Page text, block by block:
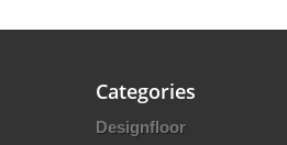
Categories
Designfloor